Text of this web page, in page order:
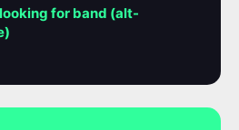
for band (alt-